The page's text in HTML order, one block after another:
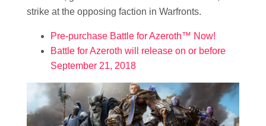
strike at the opposing faction in Warfronts.
Pre-purchase Battle for Azeroth™ Now!
Battle for Azeroth will release on or before
September 21, 2018